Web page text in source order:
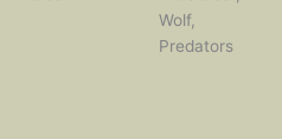
Wolf,
Predators